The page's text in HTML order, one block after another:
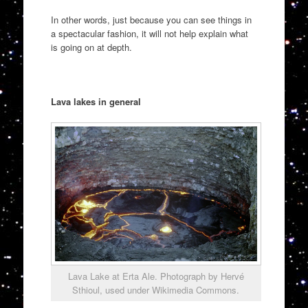
In other words, just because you can see things in
a spectacular fashion, it will not help explain what
is going on at depth.
Lava lakes in general
Lava Lake at Erta Ale. Photograph by Hervé
Sthioul, used under Wikimedia Commons.